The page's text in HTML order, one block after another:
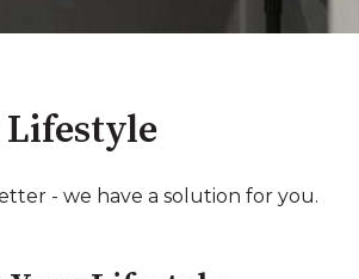
Lifestyle
- we have a solution for you.